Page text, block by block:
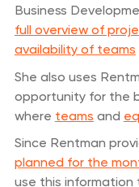
Business
full overview of
availability of teams
She also uses
opportunity for the
where teams and
Since Rentman
planned for the
use this information